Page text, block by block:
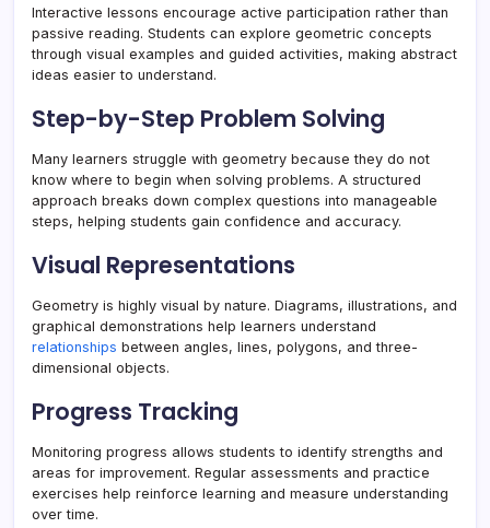
Interactive lessons encourage active participation rather than
passive reading. Students can explore geometric concepts
through visual examples and guided activities, making abstract
ideas easier to understand.
Step-by-Step Problem Solving
Many learners struggle with geometry because they do not
know where to begin when solving problems. A structured
approach breaks down complex questions into manageable
steps, helping students gain confidence and accuracy.
Visual Representations
Geometry is highly visual by nature. Diagrams, illustrations, and
graphical demonstrations help learners understand
relationships between angles, lines, polygons, and three-
dimensional objects.
Progress Tracking
Monitoring progress allows students to identify strengths and
areas for improvement. Regular assessments and practice
exercises help reinforce learning and measure understanding
over time.